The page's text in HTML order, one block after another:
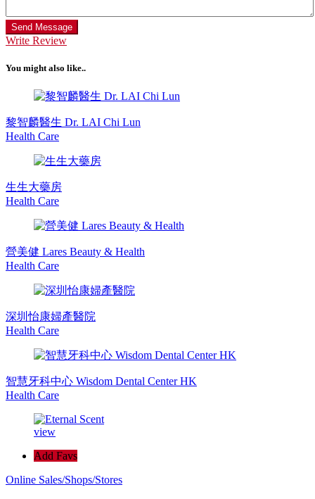
Send Message
Write Review
You might also like..
黎智麟醫生 Dr. LAI Chi Lun
Health Care
生生大藥房
Health Care
營美健 Lares Beauty & Health
Health Care
深圳怡康婦產醫院
Health Care
智慧牙科中心 Wisdom Dental Center HK
Health Care
view
Add Favs
Online Sales/Shops/Stores